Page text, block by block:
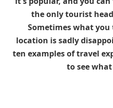
the only tourist
Sometimes what
location is sadly
ten examples of travel
to see